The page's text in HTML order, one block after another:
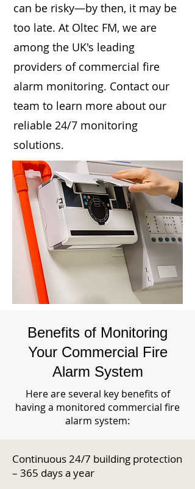
can be risky—by then, it may be
too late. At Oltec FM, we are
among the UK's leading
providers of commercial fire
alarm monitoring. Contact our
team to learn more about our
reliable 24/7 monitoring
solutions.
Benefits of Monitoring
Your Commercial Fire
Alarm System
Here are several key benefits of
having a monitored commercial fire
alarm system:
Continuous 24/7 building protection
– 365 days a year